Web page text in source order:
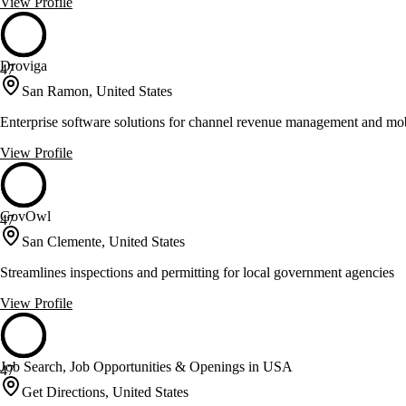
47
Droviga
San Ramon, United States
Enterprise software solutions for channel revenue management and
View Profile
47
GovOwl
San Clemente, United States
Streamlines inspections and permitting for local government agencies
View Profile
47
Job Search, Job Opportunities & Openings in USA
Get Directions, United States